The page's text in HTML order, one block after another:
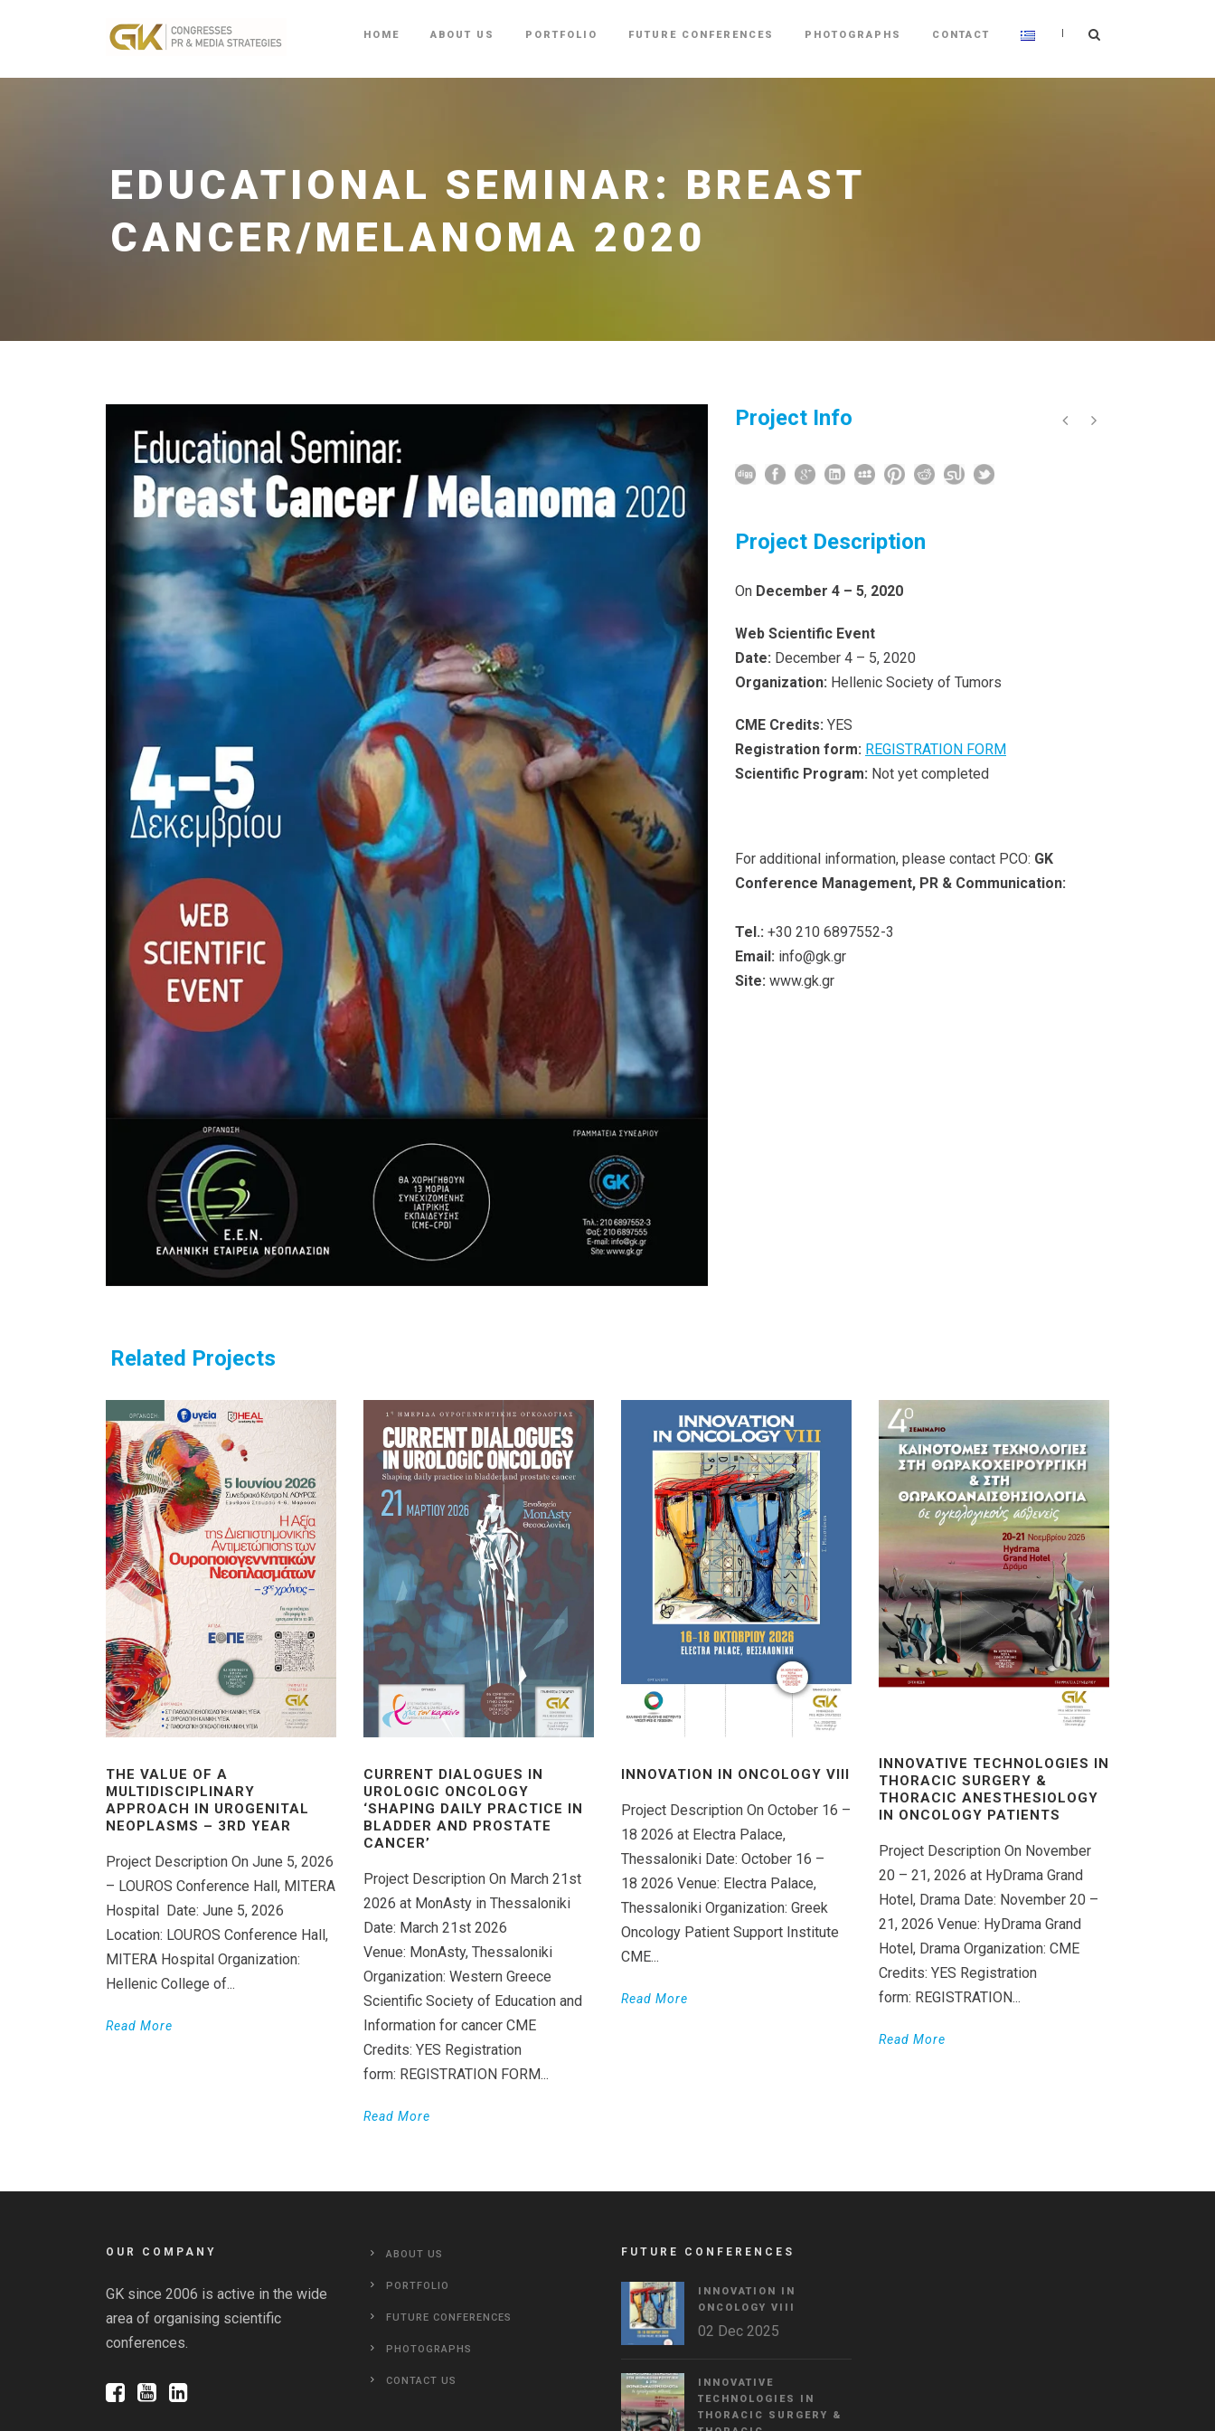
HOME ABOUT US PORTFOLIO FUTURE CONFERENCES PHOTOGRAPHS CONTACT |
EDUCATIONAL SEMINAR: BREAST
CANCER/MELANOMA 2020
Project Info
Project Description
On December 4 – 5, 2020
Web Scientific Event
Date: December 4 – 5, 2020
Organization: Hellenic Society of Tumors
CME Credits: YES
Registration form: REGISTRATION FORM
Scientific Program: Not yet completed
For additional information, please contact PCO: GK
Conference Management, PR & Communication:
Tel.: +30 210 6897552-3
Email: info@gk.gr
Site: www.gk.gr
Related Projects
THE VALUE OF A
MULTIDISCIPLINARY
APPROACH IN UROGENITAL
NEOPLASMS – 3RD YEAR
Project Description On June 5, 2026
– LOUROS Conference Hall, MITERA
Hospital Date: June 5, 2026
Location: LOUROS Conference Hall,
MITERA Hospital Organization:
Hellenic College of...
Read More
CURRENT DIALOGUES IN
UROLOGIC ONCOLOGY
‘SHAPING DAILY PRACTICE IN
BLADDER AND PROSTATE
CANCER’
Project Description On March 21st
2026 at MonAsty in Thessaloniki
Date: March 21st 2026
Venue: MonAsty, Thessaloniki
Organization: Western Greece
Scientific Society of Education and
Information for cancer CME
Credits: YES Registration
form: REGISTRATION FORM...
Read More
INNOVATION IN ONCOLOGY VΙIΙ
Project Description On October 16 –
18 2026 at Electra Palace,
Thessaloniki Date: October 16 –
18 2026 Venue: Electra Palace,
Thessaloniki Organization: Greek
Oncology Patient Support Institute
CME...
Read More
INNOVATIVE TECHNOLOGIES IN
THORACIC SURGERY &
THORACIC ANESTHESIOLOGY
IN ONCOLOGY PATIENTS
Project Description On November
20 – 21, 2026 at HyDrama Grand
Hotel, Drama Date: November 20 –
21, 2026 Venue: HyDrama Grand
Hotel, Drama Organization: CME
Credits: YES Registration
form: REGISTRATION...
Read More
OUR COMPANY
GK since 2006 is active in the wide
area of organising scientific
conferences.
ABOUT US
PORTFOLIO
FUTURE CONFERENCES
PHOTOGRAPHS
CONTACT US
FUTURE CONFERENCES
INNOVATION IN
ONCOLOGY VΙIΙ
02 Dec 2025
INNOVATIVE
TECHNOLOGIES IN
THORACIC SURGERY &